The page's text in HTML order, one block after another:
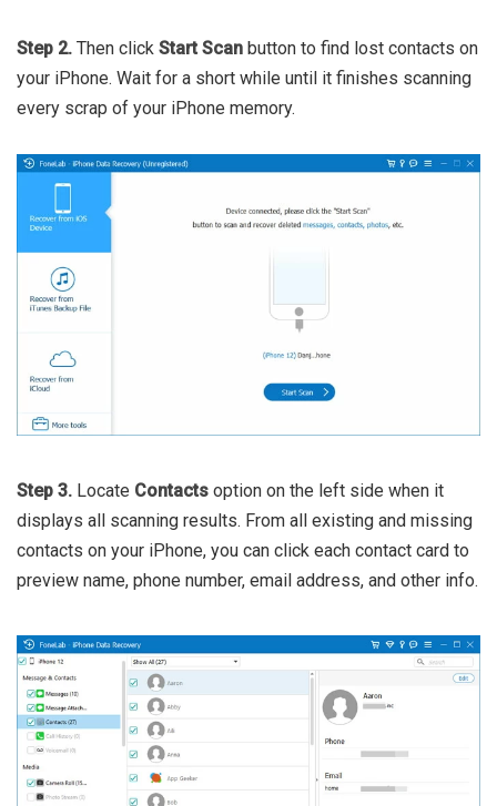
Step 2. Then click Start Scan button to find lost contacts on
your iPhone. Wait for a short while until it finishes scanning
every scrap of your iPhone memory.
Step 3. Locate Contacts option on the left side when it
displays all scanning results. From all existing and missing
contacts on your iPhone, you can click each contact card to
preview name, phone number, email address, and other info.